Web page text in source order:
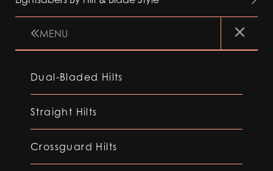
MENU
Dual-Bladed Hilts
Straight Hilts
Crossguard Hilts